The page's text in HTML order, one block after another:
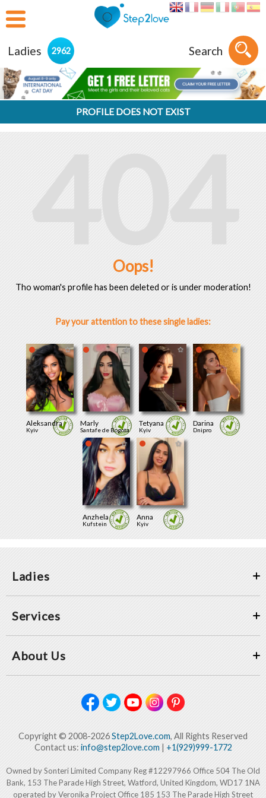
Ladies 2962 Search
PROFILE DOES NOT EXIST
404
Oops!
Tho woman's profile has been deleted or is under moderation!
Pay your attention to these single ladies:
Aleksandra
Kyiv
Marly
Santafe de Bogota
Tetyana
Kyiv
Darina
Dnipro
Anzhela
Kufstein
Anna
Kyiv
Ladies
Services
About Us
Copyright © 2008-2026Step2Love.com, All Rights Reserved
Contact us: info@step2love.com| +1(929)999-1772
Owned by Sonteri Limited Company Reg #12297966 Office 504 The Old
Bank, 153 The Parade High Street, Watford, United Kingdom, WD17 1NA
operated by Veronika Project Office 185 153 The Parade High Street